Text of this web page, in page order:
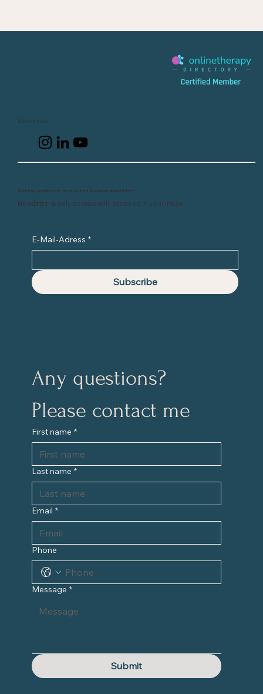
Any questions?
Please contact me
First name *
Last name *
Email *
Phone
Message *
Submit
Get my resilience, stress and burnout newsletter
Newsletter is only occasionally dropped in your inbox
E-Mail-Adress *
Subscribe
Burnout Help